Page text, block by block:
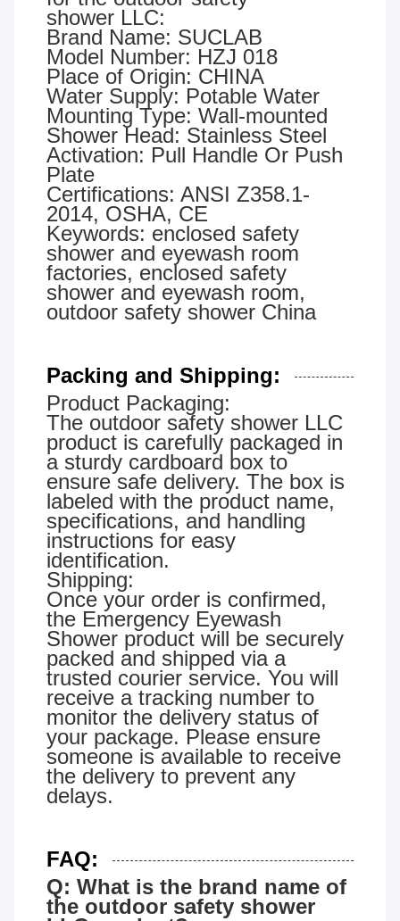
shower LLC:
Brand Name: SUCLAB
Model Number: HZJ 018
Place of Origin: CHINA
Water Supply: Potable Water
Mounting Type: Wall-mounted
Shower Head: Stainless Steel
Activation: Pull Handle Or Push
Plate
Certifications: ANSI Z358.1-
2014, OSHA, CE
Keywords: enclosed safety
shower and eyewash room
factories, enclosed safety
shower and eyewash room,
outdoor safety shower China
Packing and Shipping:
Product Packaging:
The outdoor safety shower LLC
product is carefully packaged in
a sturdy cardboard box to
ensure safe delivery. The box is
labeled with the product name,
specifications, and handling
instructions for easy
identification.
Shipping:
Once your order is confirmed,
the Emergency Eyewash
Shower product will be securely
packed and shipped via a
trusted courier service. You will
receive a tracking number to
monitor the delivery status of
your package. Please ensure
someone is available to receive
the delivery to prevent any
delays.
FAQ:
Q: What is the brand name of
the outdoor safety shower